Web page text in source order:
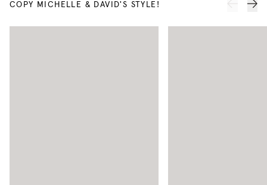
COPY MICHELLE & DAVID'S STYLE!